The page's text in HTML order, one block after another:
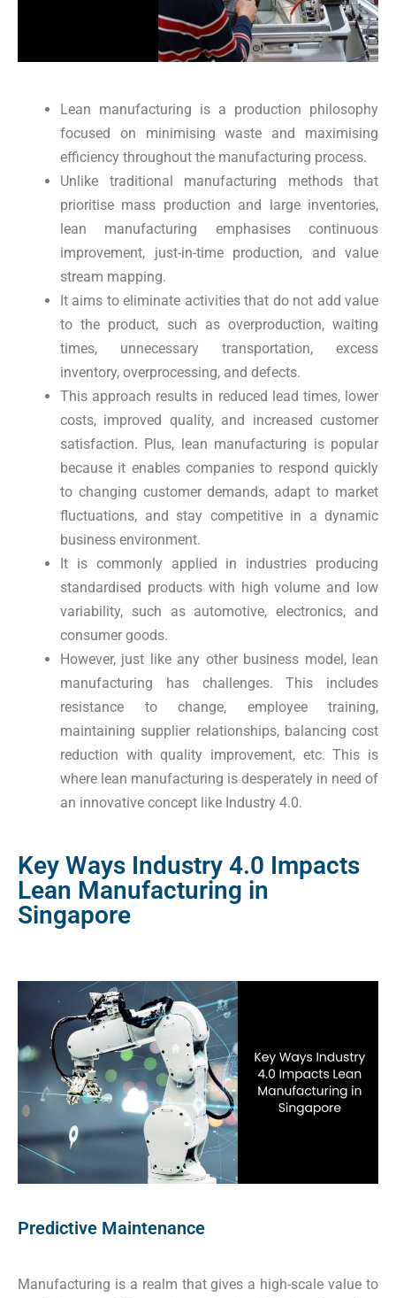
Lean manufacturing is a production philosophy
focused on minimising waste and maximising
efficiency throughout the manufacturing process.
Unlike traditional manufacturing methods that
prioritise mass production and large inventories,
lean manufacturing emphasises continuous
improvement, just-in-time production, and value
stream mapping.
It aims to eliminate activities that do not add value
to the product, such as overproduction, waiting
times, unnecessary transportation, excess
inventory, overprocessing, and defects.
This approach results in reduced lead times, lower
costs, improved quality, and increased customer
satisfaction. Plus, lean manufacturing is popular
because it enables companies to respond quickly
to changing customer demands, adapt to market
fluctuations, and stay competitive in a dynamic
business environment.
It is commonly applied in industries producing
standardised products with high volume and low
variability, such as automotive, electronics, and
consumer goods.
However, just like any other business model, lean
manufacturing has challenges. This includes
resistance to change, employee training,
maintaining supplier relationships, balancing cost
reduction with quality improvement, etc. This is
where lean manufacturing is desperately in need of
an innovative concept like Industry 4.0.
Key Ways Industry 4.0 Impacts
Lean Manufacturing in
Singapore
Predictive Maintenance
Manufacturing is a realm that gives a high-scale value to